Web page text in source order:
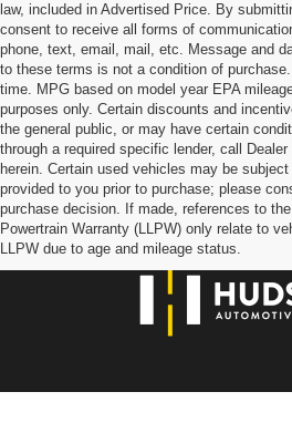
law, included in Advertised Price. By
consent to receive all forms of
phone, text, email, mail, etc. Message and
to these terms is not a condition of
time. MPG based on model year EPA
purposes only. Certain discounts and
the general public, or may have certain
through a required specific lender, call
herein. Certain used vehicles may be
provided to you prior to purchase; please
purchase decision. If made, references to
Powertrain Warranty (LLPW) only relate to
LLPW due to age and mileage status.